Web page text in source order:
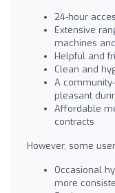
24-hour
Extensive
machines
Helpful and
Clean and
A
pleasant
Affordable
contracts
However, some
Occasional
more